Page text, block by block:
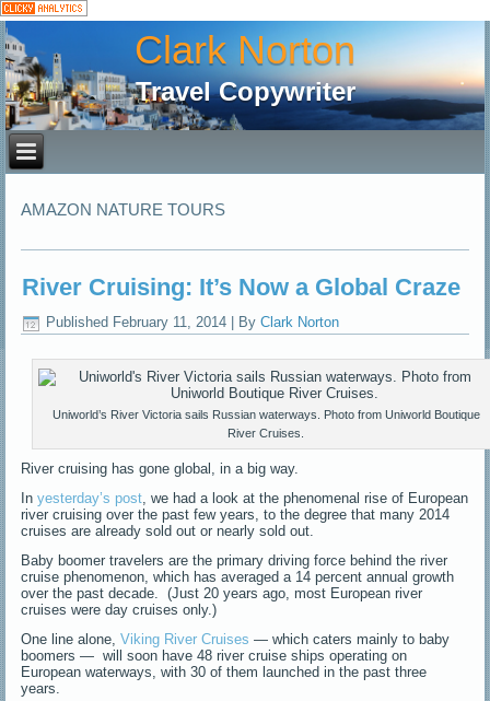
Clark Norton
Travel Copywriter
AMAZON NATURE TOURS
River Cruising: It’s Now a Global Craze
Published February 11, 2014 By Clark Norton
Uniworld’s River Victoria sails Russian waterways. Photo from Uniworld Boutique
River Cruises.
River cruising has gone global, in a big way.
Inyesterday’s post, we had a look at the phenomenal rise of European
river cruising over the past few years, to the degree that many 2014
cruises are already sold out or nearly sold out.
Baby boomer travelers are the primary driving force behind the river
cruise phenomenon, which has averaged a 14 percent annual growth
over the past decade. (Just 20 years ago, most European river
cruises were day cruises only.)
One line alone,Viking River Cruises — which caters mainly to baby
boomers — will soon have 48 river cruise ships operating on
European waterways, with 30 of them launched in the past three
years.